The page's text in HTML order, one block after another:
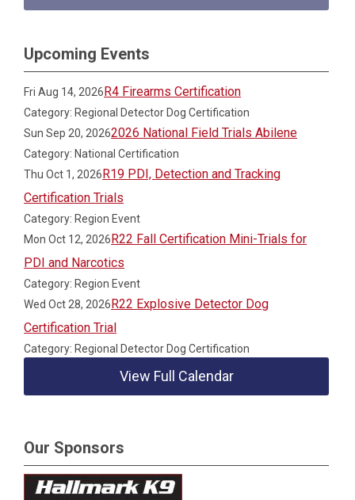
Upcoming Events
Fri Aug 14, 2026R4 Firearms Certification
Category: Regional Detector Dog Certification
Sun Sep 20, 20262026 National Field Trials Abilene
Category: National Certification
Thu Oct 1, 2026R19 PDI, Detection and Tracking
Certification Trials
Category: Region Event
Mon Oct 12, 2026R22 Fall Certification Mini-Trials for
PDI and Narcotics
Category: Region Event
Wed Oct 28, 2026R22 Explosive Detector Dog
Certification Trial
Category: Regional Detector Dog Certification
View Full Calendar
Our Sponsors